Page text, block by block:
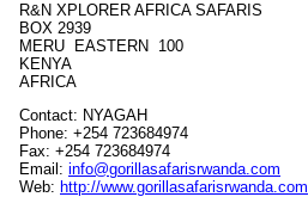
R&N XPLORER AFRICA SAFARIS
BOX 2939
MERU EASTERN 100
KENYA
AFRICA
Contact: NYAGAH
Phone: +254 723684974
Fax: +254 723684974
Email: info@gorillasafarisrwanda.com
Web: http://www.gorillasafarisrwanda.com